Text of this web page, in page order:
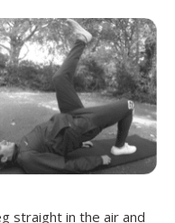
straight in the air and